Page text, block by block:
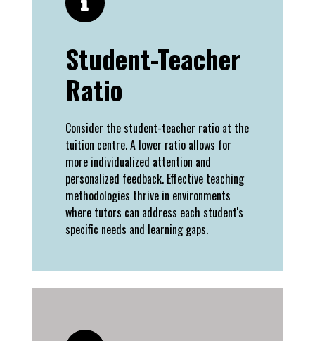
Student-Teacher
Ratio
Consider the student-teacher ratio at the
tuition centre. A lower ratio allows for
more individualized attention and
personalized feedback. Effective teaching
methodologies thrive in environments
where tutors can address each student's
specific needs and learning gaps.